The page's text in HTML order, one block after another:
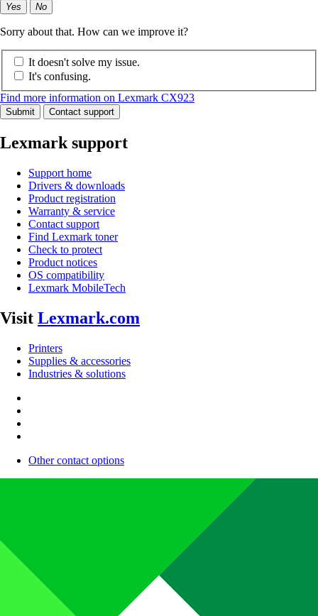
Yes No
Sorry about that. How can we improve it?
It doesn't solve my issue.
It's confusing.
Find more information on Lexmark CX923
Submit Contact support
Lexmark support
Support home
Drivers & downloads
Product registration
Warranty & service
Contact support
Find Lexmark toner
Check to protect
Product notices
OS compatibility
Lexmark MobileTech
Visit Lexmark.com
Printers
Supplies & accessories
Industries & solutions
Other contact options